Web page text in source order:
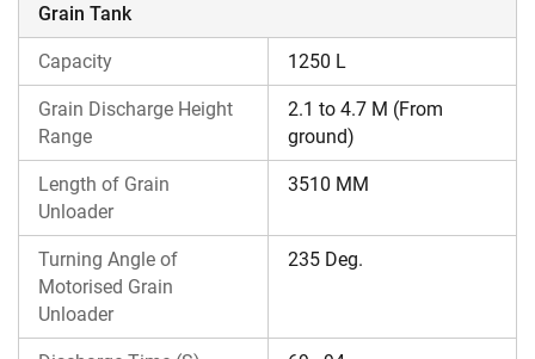
Grain Tank
Capacity 1250 L
Grain Discharge Height
Range
2.1 to 4.7 M (From
ground)
Length of Grain
Unloader
3510 MM
Turning Angle of
Motorised Grain
Unloader
235 Deg.